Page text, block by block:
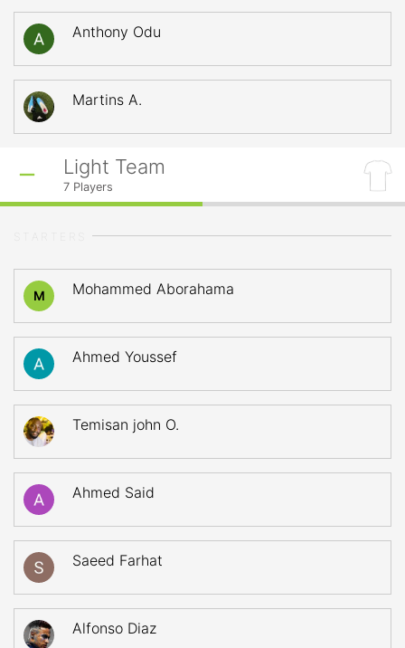
Anthony Odu
Martins A.
Light Team
7 Players
M Mohammed Aborahama
Ahmed Youssef
Temisan john O.
Ahmed Said
Saeed Farhat
Alfonso Diaz